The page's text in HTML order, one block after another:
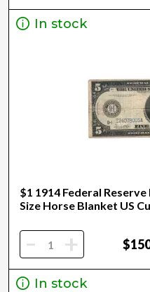
In stock
$1 1914 Federal
Size Horse Blanket US
- +
In stock